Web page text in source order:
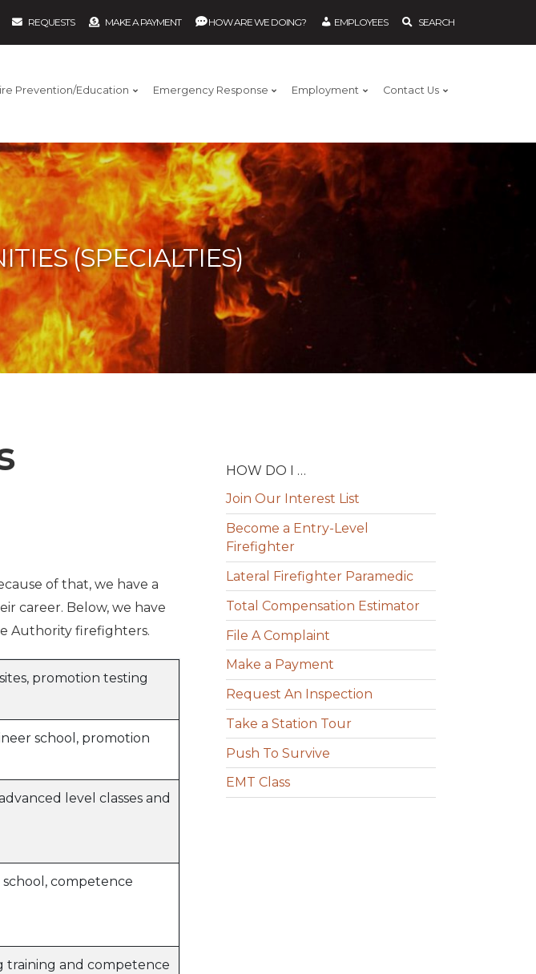
REQUESTS MAKE A PAYMENT HOW ARE WE DOING? EMPLOYEES SEARCH
Prevention/Education Emergency Response Employment Contact Us
(SPECIALTIES)
of that, we have a
career. Below, we have
Authority firefighters.
promotion testing
school, promotion
level classes and
competence
training and competence
HOW DO I …
Join Our Interest List
Become a Entry-Level
Firefighter
Lateral Firefighter Paramedic
Total Compensation Estimator
File A Complaint
Make a Payment
Request An Inspection
Take a Station Tour
Push To Survive
EMT Class